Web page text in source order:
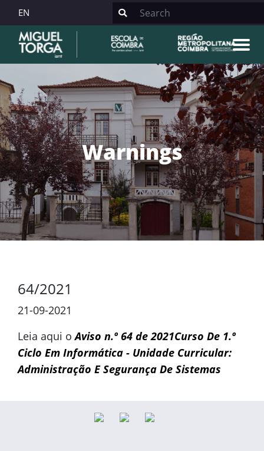
EN
Warnings
64/2021
21-09-2021
Leia aqui oAviso n.º 64 de 2021Curso De 1.º
Ciclo Em Informática - Unidade Curricular:
Administração E Segurança De Sistemas